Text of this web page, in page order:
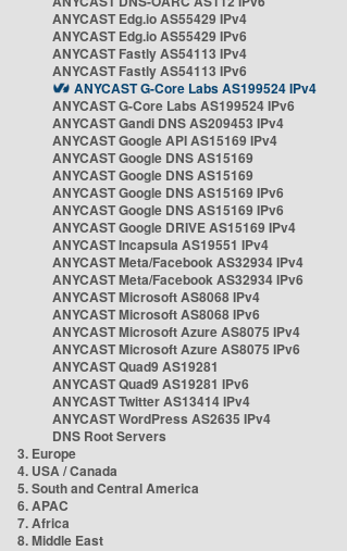
ANYCAST Edg.io AS55429 IPv4
ANYCAST Edg.io AS55429 IPv6
ANYCAST Fastly AS54113 IPv4
ANYCAST Fastly AS54113 IPv6
ANYCAST G-Core Labs AS199524 IPv4
ANYCAST G-Core Labs AS199524 IPv6
ANYCAST Gandi DNS AS209453 IPv4
ANYCAST Google API AS15169 IPv4
ANYCAST Google DNS AS15169
ANYCAST Google DNS AS15169
ANYCAST Google DNS AS15169 IPv6
ANYCAST Google DNS AS15169 IPv6
ANYCAST Google DRIVE AS15169 IPv4
ANYCAST Incapsula AS19551 IPv4
ANYCAST Meta/Facebook AS32934 IPv4
ANYCAST Meta/Facebook AS32934 IPv6
ANYCAST Microsoft AS8068 IPv4
ANYCAST Microsoft AS8068 IPv6
ANYCAST Microsoft Azure AS8075 IPv4
ANYCAST Microsoft Azure AS8075 IPv6
ANYCAST Quad9 AS19281
ANYCAST Quad9 AS19281 IPv6
ANYCAST Twitter AS13414 IPv4
ANYCAST WordPress AS2635 IPv4
DNS Root Servers
3. Europe
4. USA / Canada
5. South and Central America
6. APAC
7. Africa
8. Middle East